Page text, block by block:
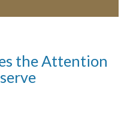
the Attention